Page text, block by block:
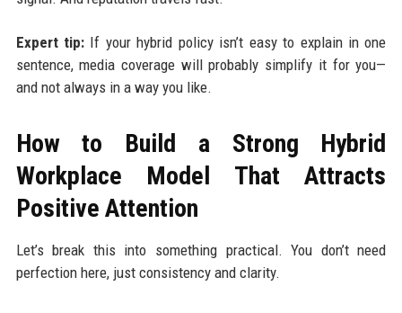
Expert tip: If your hybrid policy isn’t easy to explain in one
sentence, media coverage will probably simplify it for you—
and not always in a way you like.
How to Build a Strong Hybrid
Workplace Model That Attracts
Positive Attention
Let’s break this into something practical. You don’t need
perfection here, just consistency and clarity.